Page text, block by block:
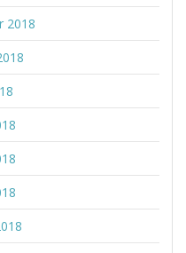
2018